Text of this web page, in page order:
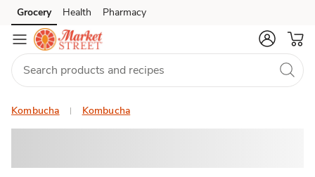
Skip to search
Skip to main content
Skip to cookie settings
Skip to chat
Grocery Health Pharmacy
Kombucha Kombucha